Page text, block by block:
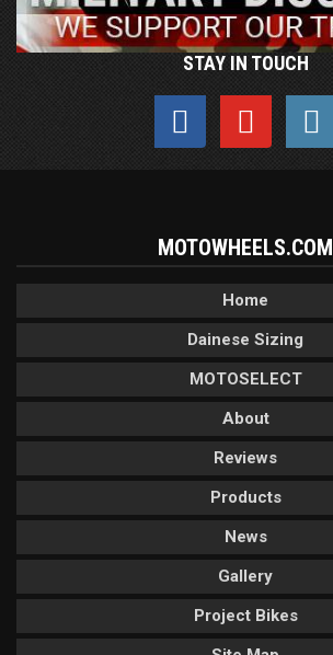
STAY IN TOUCH
MOTOWHEELS.COM
Home
Dainese Sizing
MOTOSELECT
About
Reviews
Products
News
Gallery
Project Bikes